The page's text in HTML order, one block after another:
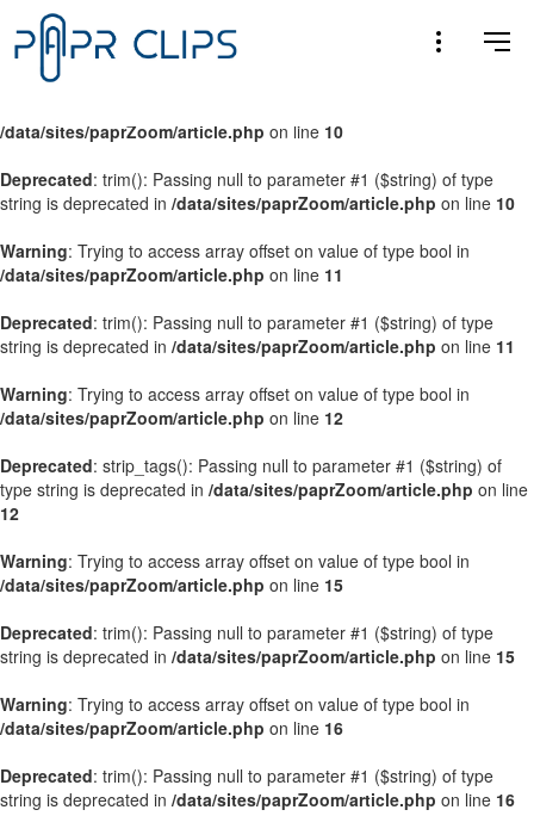
Warning : Trying to access array offset on value of type bool in
/data/sites/paprZoom/article.php
/data/sites/paprZoom/article.php on line 10
Deprecated: trim(): Passing null to parameter #1 ($string) of type
string is deprecated in /data/sites/paprZoom/article.php on line 10
Warning: Trying to access array offset on value of type bool in
/data/sites/paprZoom/article.php on line 11
Deprecated: trim(): Passing null to parameter #1 ($string) of type
string is deprecated in /data/sites/paprZoom/article.php on line 11
Warning: Trying to access array offset on value of type bool in
/data/sites/paprZoom/article.php on line 12
Deprecated: strip_tags(): Passing null to parameter #1 ($string) of
type string is deprecated in /data/sites/paprZoom/article.php on line
12
Warning: Trying to access array offset on value of type bool in
/data/sites/paprZoom/article.php on line 15
Deprecated: trim(): Passing null to parameter #1 ($string) of type
string is deprecated in /data/sites/paprZoom/article.php on line 15
Warning: Trying to access array offset on value of type bool in
/data/sites/paprZoom/article.php on line 16
Deprecated: trim(): Passing null to parameter #1 ($string) of type
string is deprecated in /data/sites/paprZoom/article.php on line 16